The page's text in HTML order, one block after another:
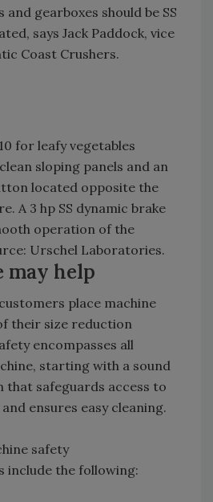
gearboxes should be SS
says Jack Paddock, vice
Coast Crushers.
for leafy vegetables
sloping panels and an
located opposite the
A 3 hp SS dynamic brake
operation of the
Urschel Laboratories.
may help
place machine
their size reduction
encompasses all
starting with a sound
that safeguards access to
ensures easy cleaning.
safety
include the following: